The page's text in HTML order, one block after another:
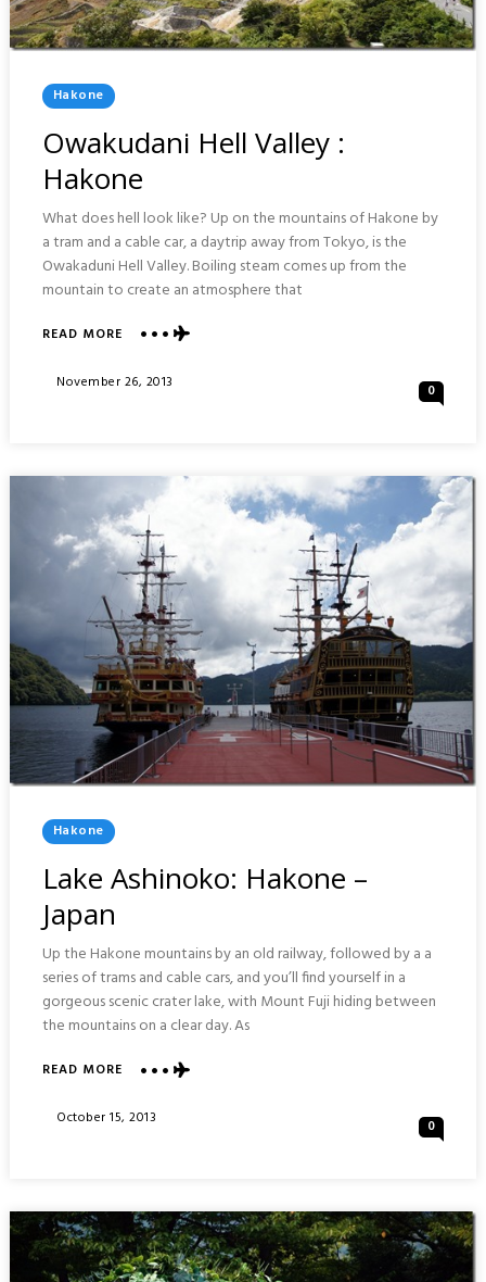
Posted
In
Hakone
Owakudani Hell Valley :
Hakone
What does hell look like? Up on the mountains of Hakone by
a tram and a cable car, a daytrip away from Tokyo, is the
Owakaduni Hell Valley. Boiling steam comes up from the
mountain to create an atmosphere that
READ MOREABOUT
HELL
Posted
November 26, 2013 0
Posted
In
Hakone
Lake Ashinoko: Hakone –
Japan
Up the Hakone mountains by an old railway, followed by a a
series of trams and cable cars, and you’ll find yourself in a
gorgeous scenic crater lake, with Mount Fuji hiding between
the mountains on a clear day. As
READ MOREABOUT
ASHINOKO:
Posted
October 15, 2013 0